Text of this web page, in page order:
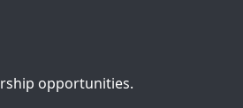
opportunities.